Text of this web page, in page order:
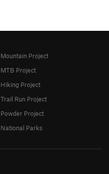
Mountain Project
MTB Project
Hiking Project
Trail Run Project
Powder Project
National Parks